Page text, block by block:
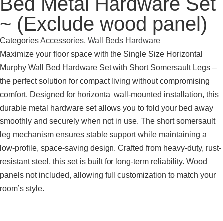
~ (Exclude wood panel)
CategoriesAccessories, Wall Beds Hardware
Maximize your floor space with the Single Size Horizontal
Murphy Wall Bed Hardware Set with Short Somersault Legs –
the perfect solution for compact living without compromising
comfort. Designed for horizontal wall-mounted installation, this
durable metal hardware set allows you to fold your bed away
smoothly and securely when not in use. The short somersault
leg mechanism ensures stable support while maintaining a
low-profile, space-saving design. Crafted from heavy-duty, rust-
resistant steel, this set is built for long-term reliability. Wood
panels not included, allowing full customization to match your
room’s style.